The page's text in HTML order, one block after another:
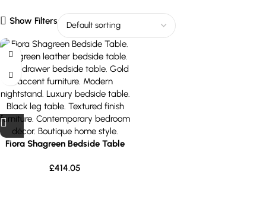
Show Filters
Fiora Shagreen Bedside Table
£414.05